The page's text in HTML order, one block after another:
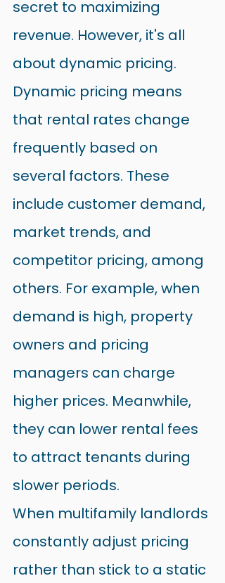
secret to maximizing
revenue. However, it's all
about dynamic pricing.
Dynamic pricing means
that rental rates change
frequently based on
several factors. These
include customer demand,
market trends, and
competitor pricing, among
others. For example, when
demand is high, property
owners and pricing
managers can charge
higher prices. Meanwhile,
they can lower rental fees
to attract tenants during
slower periods.
When multifamily landlords
constantly adjust pricing
rather than stick to a static